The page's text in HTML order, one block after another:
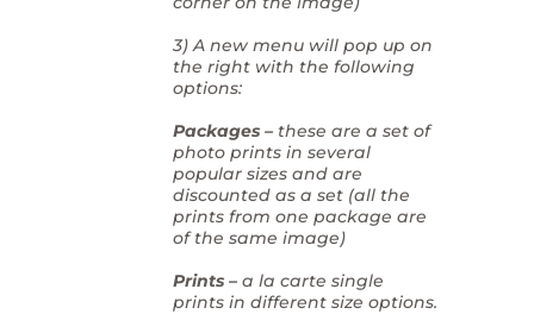
3) A new menu will pop up on
the right with the following
options:
Packages – these are a set of
photo prints in several
popular sizes and are
discounted as a set (all the
prints from one package are
of the same image)
Prints –a la carte single
prints in different size options.